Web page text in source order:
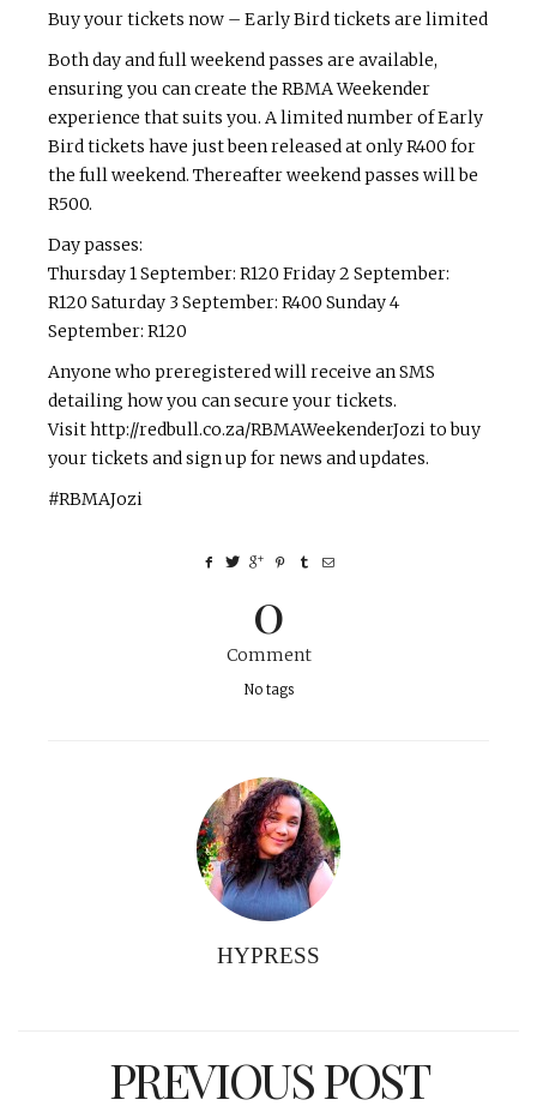
Buy your tickets now – Early Bird tickets are limited
Both day and full weekend passes are available,
ensuring you can create the RBMA Weekender
experience that suits you. A limited number of Early
Bird tickets have just been released at only R400 for
the full weekend. Thereafter weekend passes will be
R500.
Day passes:
Thursday 1 September: R120 Friday 2 September:
R120 Saturday 3 September: R400 Sunday 4
September: R120
Anyone who pre­registered will receive an SMS
detailing how you can secure your tickets.
Visit http://redbull.co.za/RBMAWeekenderJozi to buy
your tickets and sign up for news and updates.
#RBMAJozi
0
Comment
No tags
HYPRESS
PREVIOUS POST